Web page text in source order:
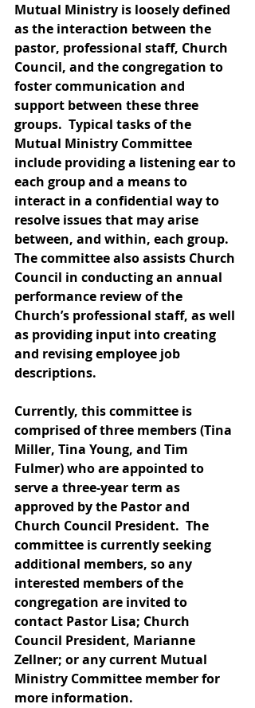
Mutual Ministry is loosely defined
as the interaction between the
pastor, professional staff, Church
Council, and the congregation to
foster communication and
support between these three
groups.  Typical tasks of the
Mutual Ministry Committee
include providing a listening ear to
each group and a means to
interact in a confidential way to
resolve issues that may arise
between, and within, each group.
The committee also assists Church
Council in conducting an annual
performance review of the
Church’s professional staff, as well
as providing input into creating
and revising employee job
descriptions.
Currently, this committee is
comprised of three members (Tina
Miller, Tina Young, and Tim
Fulmer) who are appointed to
serve a three-year term as
approved by the Pastor and
Church Council President.  The
committee is currently seeking
additional members, so any
interested members of the
congregation are invited to
contact Pastor Lisa; Church
Council President, Marianne
Zellner; or any current Mutual
Ministry Committee member for
more information.